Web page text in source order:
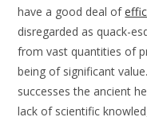
have a good deal of
disregarded as quack-
from vast quantities of
being of significant
successes the ancient
lack of scientific